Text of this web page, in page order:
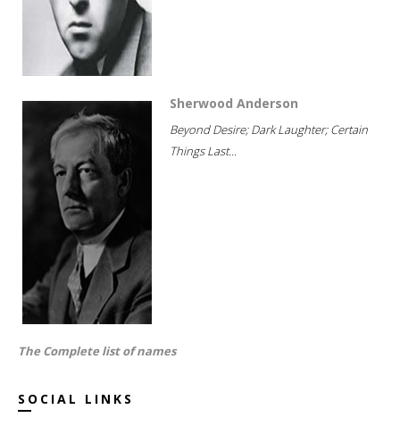
Sherwood Anderson
Beyond Desire; Dark Laughter; Certain
Things Last...
The Complete list of names
SOCIAL LINKS